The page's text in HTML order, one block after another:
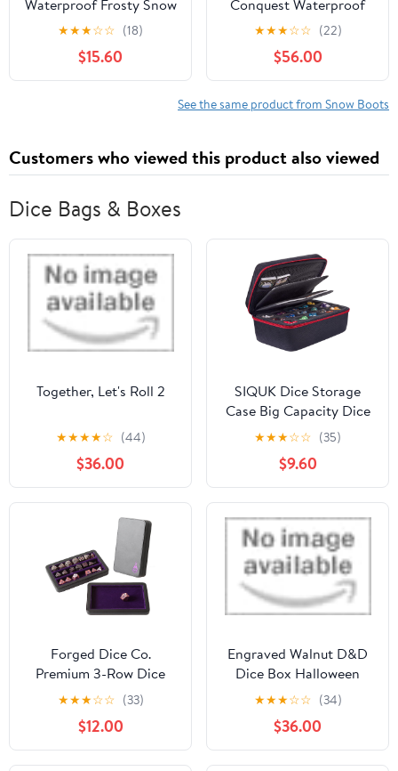
Waterproof Frosty Snow
Boot
★★★☆☆ (18)
$15.60
Conquest Waterproof
Snow Boots
★★★☆☆ (22)
$56.00
See the same product from Snow Boots
Customers who viewed this product also viewed
Dice Bags & Boxes
Together, Let's Roll 2
★★★★☆ (44)
$36.00
SIQUK Dice Storage
Case Big Capacity Dice
Box with Double
Removable Slotted Tray
and Handle, Dice
Organizer Holder
★★★☆☆ (35)
$9.60
Forged Dice Co.
Premium 3-Row Dice
Case - Combination
Dice Box and Dice Tray -
Protects Polyhedral
Dice Sets - Felt-Lined
★★★☆☆ (33)
$12.00
Engraved Walnut D&D
Dice Box Halloween
Style by Urwizards
★★★☆☆ (34)
$36.00